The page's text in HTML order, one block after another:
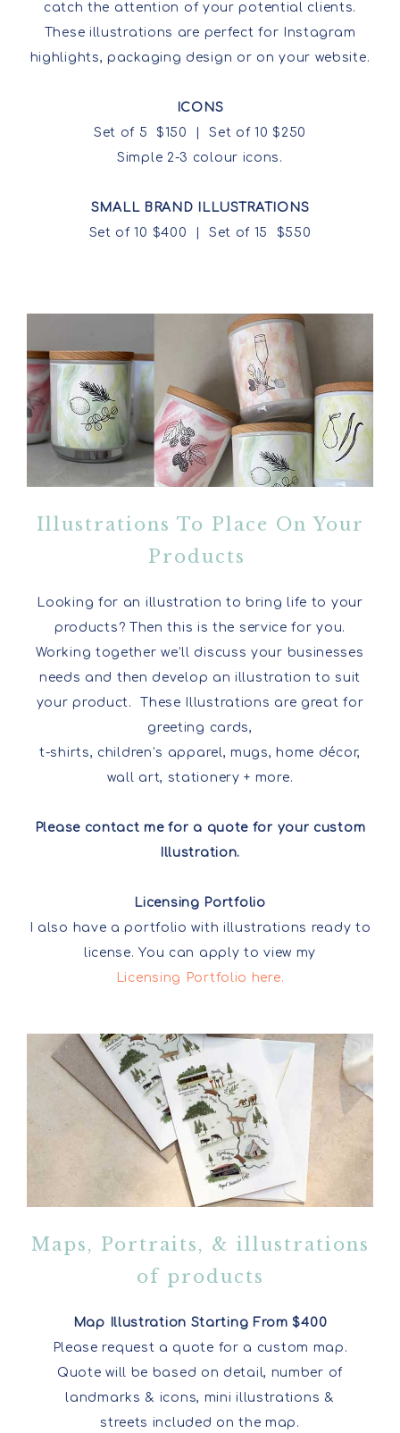
catch the attention of your potential clients.
These illustrations are perfect for Instagram
highlights, packaging design or on your website.
ICONS
Set of 5 $150 | Set of 10 $250
Simple 2-3 colour icons.
SMALL BRAND ILLUSTRATIONS
Set of 10 $400 | Set of 15 $550
Illustrations To Place On Your
Products
Looking for an illustration to bring life to your
products? Then this is the service for you.
Working together we’ll discuss your businesses
needs and then develop an illustration to suit
your product. These Illustrations are great for
greeting cards,
t-shirts, children’s apparel, mugs, home décor,
wall art, stationery + more.
Please contact me for a quote for your custom
Illustration.
Licensing Portfolio
I also have a portfolio with illustrations ready to
license. You can apply to view my
Licensing Portfolio here.
Maps, Portraits, & illustrations
of products
Map Illustration Starting From $400
Please request a quote for a custom map.
Quote will be based on detail, number of
landmarks & icons, mini illustrations &
streets included on the map.